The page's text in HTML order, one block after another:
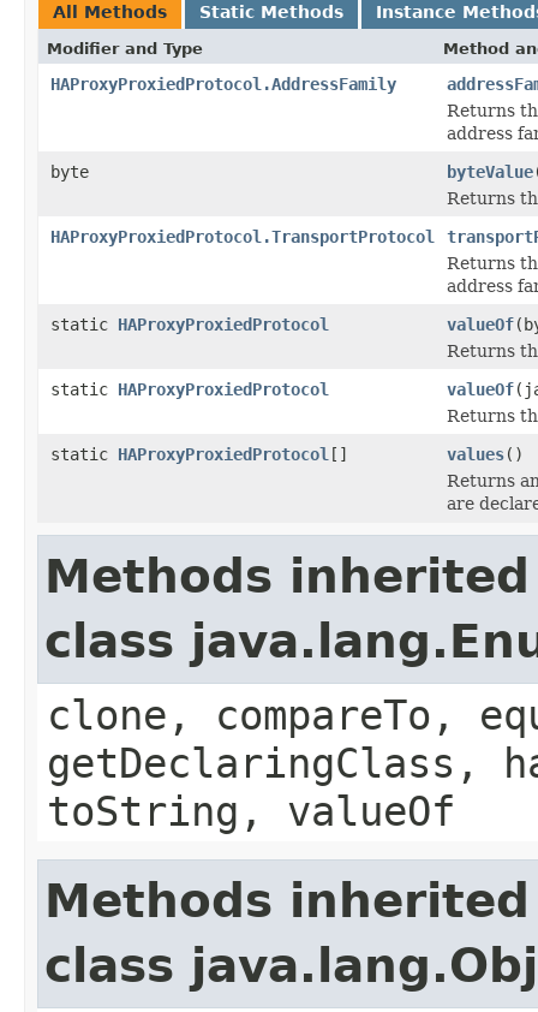
All Methods Static Methods Instance
Modifier and Type Method
HAProxyProxiedProtocol.AddressFamily
Returns
address
byte
byteValue
Returns
HAProxyProxiedProtocol.TransportProtocol
Returns
address
static HAProxyProxiedProtocol valueOf
Returns
static HAProxyProxiedProtocol valueOf
Returns
static HAProxyProxiedProtocol [] values()
Returns
are
Methods
class
clone, compareTo,
getDeclaringClass,
toString, valueOf
Methods
class